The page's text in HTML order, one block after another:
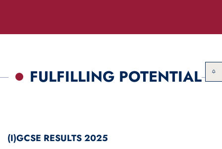
FULFILLING POTENTIAL
(I)GCSE RESULTS 2025